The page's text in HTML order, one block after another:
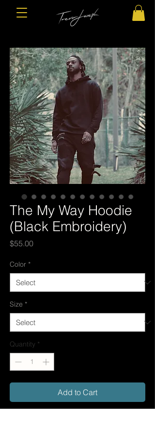
The My Way Hoodie
(Black Embroidery)
$55.00Price
Color *
Size *
Quantity *
Add to Cart